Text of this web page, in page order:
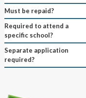
Must be repaid?
Required to attend a
specific school?
Separate application
required?